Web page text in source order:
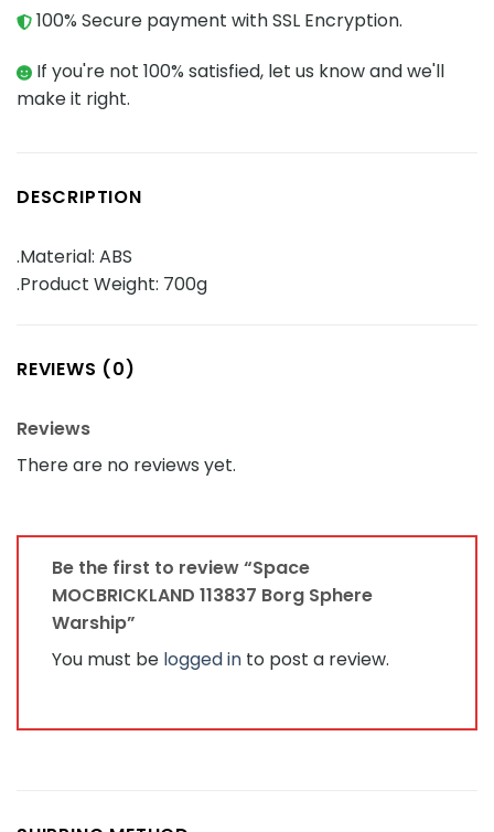
100% Secure payment with SSL Encryption.
If you're not 100% satisfied, let us know and we'll
make it right.
DESCRIPTION
.Material: ABS
.Product Weight: 700g
REVIEWS (0)
Reviews
There are no reviews yet.
Be the first to review “Space
MOCBRICKLAND 113837 Borg Sphere
Warship”
You must be logged in to post a review.